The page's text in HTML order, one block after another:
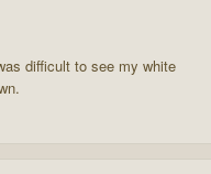
difficult to see my white